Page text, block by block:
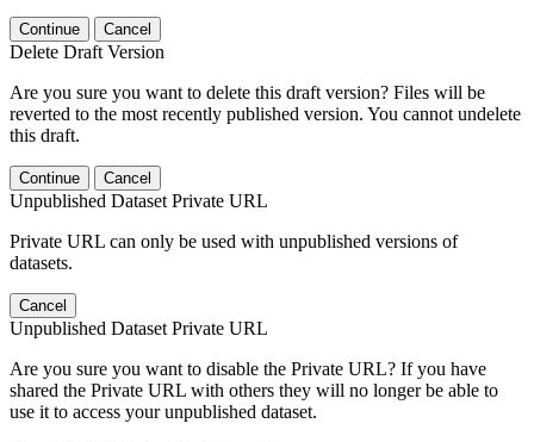
Continue Cancel
Delete Draft Version
Are you sure you want to delete this draft version? Files will be
reverted to the most recently published version. You cannot undelete
this draft.
Continue Cancel
Unpublished Dataset Private URL
Private URL can only be used with unpublished versions of
datasets.
Cancel
Unpublished Dataset Private URL
Are you sure you want to disable the Private URL? If you have
shared the Private URL with others they will no longer be able to
use it to access your unpublished dataset.